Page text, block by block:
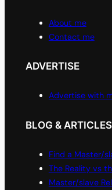
About me
Contact me
ADVERTISE
Advertise with
BLOG & ARTICLES
Find a Master/
The Reality vs
Master/slave